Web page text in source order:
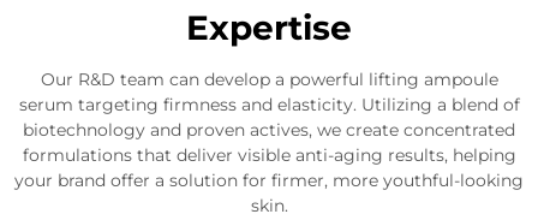
Expertise
Our R&D team can develop a powerful lifting ampoule
serum targeting firmness and elasticity. Utilizing a blend of
biotechnology and proven actives, we create concentrated
formulations that deliver visible anti-aging results, helping
your brand offer a solution for firmer, more youthful-looking
skin.